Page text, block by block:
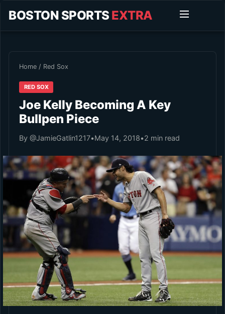
BOSTON SPORTS EXTRA
Home / Red Sox
RED SOX
Joe Kelly Becoming A Key
Bullpen Piece
By @JamieGatlin1217•May 14, 2018•2 min read